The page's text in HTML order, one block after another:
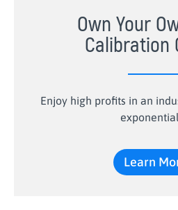
Own Your
Calibration
Enjoy high profits in an
Learn